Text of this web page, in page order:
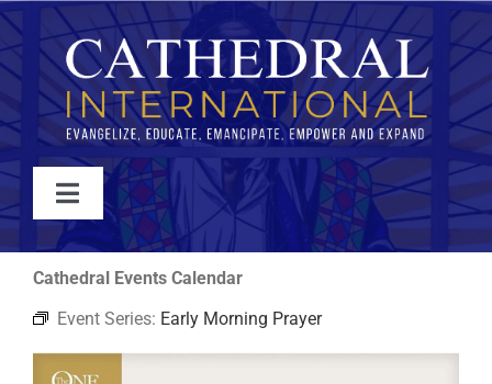
Skip
to
content
Toggle
Navigation
WATCH
ABOUT
Cathedral Events Calendar
Event Series: Early Morning Prayer